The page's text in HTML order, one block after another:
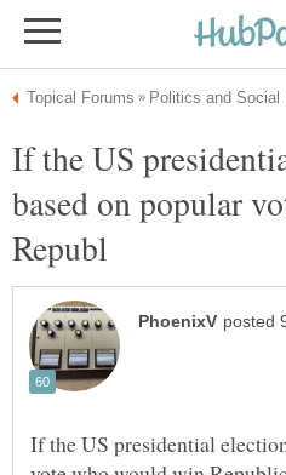
If the US
based on popular
If the US presidential